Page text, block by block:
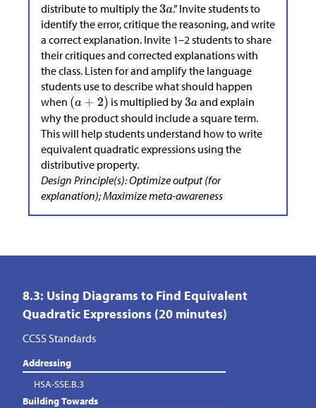
distribute to multiply the
.” Invite students to
identify the error, critique the reasoning, and write
a correct explanation. Invite 1–2 students to share
their critiques and corrected explanations with
the class. Listen for and amplify the language
students use to describe what should happen
when
is multiplied by
and explain
why the product should include a square term.
This will help students understand how to write
equivalent quadratic expressions using the
distributive property.
Design Principle(s): Optimize output (for
explanation); Maximize meta-awareness
8.3: Using Diagrams to Find Equivalent
Quadratic Expressions (20 minutes)
CCSS Standards
Addressing
HSA-SSE.B.3
Building Towards